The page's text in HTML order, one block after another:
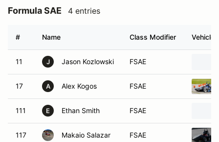
Formula SAE 4 entries
# Name Class Modifier Vehicle
11 J Jason Kozlowski FSAE
17 A Alex Kogos FSAE
111 E Ethan Smith FSAE
117 Makaio Salazar FSAE